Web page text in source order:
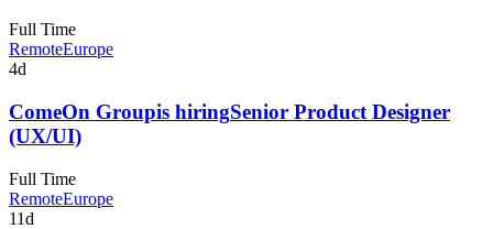
Full Time
RemoteEurope
4d
ComeOn Groupis hiringSenior Product Designer
(UX/UI)
Full Time
RemoteEurope
11d